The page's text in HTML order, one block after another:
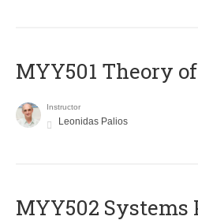
MYY501 Theory
Instructor
Leonidas Palios
MYY502